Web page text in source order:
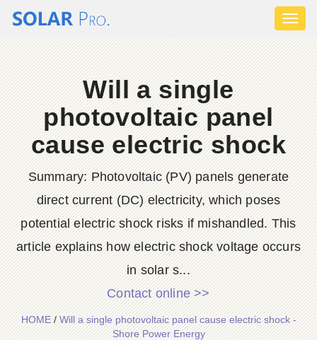
Will a single
photovoltaic panel
cause electric shock
Summary: Photovoltaic (PV) panels generate
direct current (DC) electricity, which poses
potential electric shock risks if mishandled. This
article explains how electric shock voltage occurs
in solar s...
Contact online >>
HOME/Will a single photovoltaic panel cause electric shock -
Shore Power Energy